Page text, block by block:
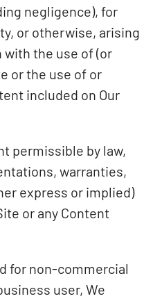
negligence), for
or otherwise, arising
the use of (or
or the use of or
included on Our
permissible by law,
warranties,
express or implied)
or any Content
for non-commercial
user, We